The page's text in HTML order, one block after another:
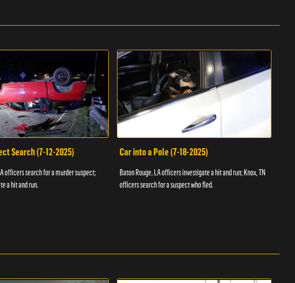
Search (7-12-2025)
officers search for a murder suspect;
a hit and run.
Car into a Pole (7-18-2025)
Baton Rouge, LA officers investigate a hit and run; Knox, TN
officers search for a suspect who fled.